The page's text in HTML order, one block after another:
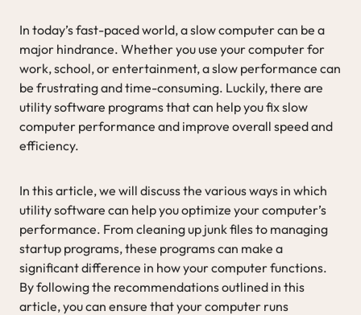
In today’s fast-paced world, a slow computer can be a
major hindrance. Whether you use your computer for
work, school, or entertainment, a slow performance can
be frustrating and time-consuming. Luckily, there are
utility software programs that can help you fix slow
computer performance and improve overall speed and
efficiency.
In this article, we will discuss the various ways in which
utility software can help you optimize your computer’s
performance. From cleaning up junk files to managing
startup programs, these programs can make a
significant difference in how your computer functions.
By following the recommendations outlined in this
article, you can ensure that your computer runs